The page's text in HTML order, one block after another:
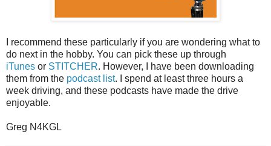
I recommend these particularly if you are wondering what to
do next in the hobby. You can pick these up through
iTunes or STITCHER. However, I have been downloading
them from the podcast list. I spend at least three hours a
week driving, and these podcasts have made the drive
enjoyable.
Greg N4KGL